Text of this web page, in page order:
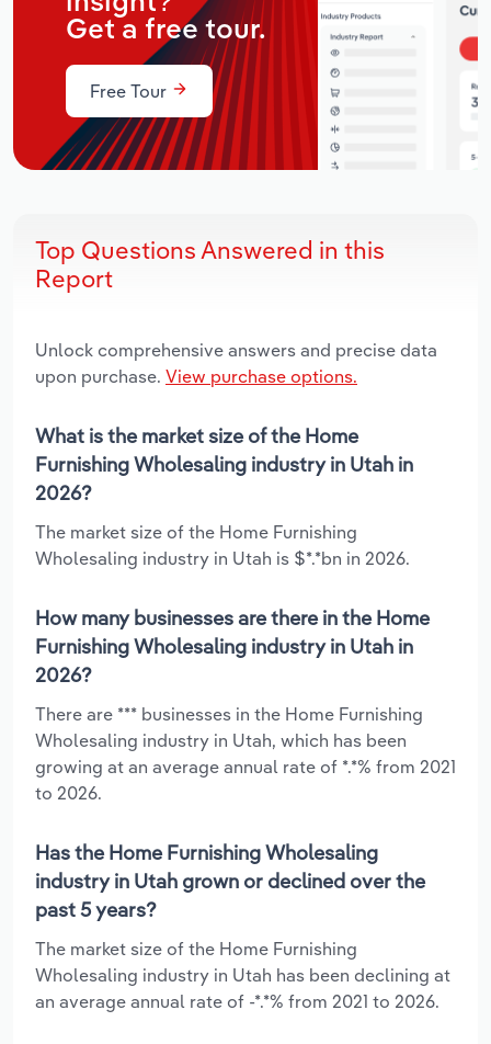
Get a free tour.
Free Tour
Top Questions Answered in this
Report
Unlock comprehensive answers and precise data
upon purchase. View purchase options.
What is the market size of the Home
Furnishing Wholesaling industry in Utah in
2026?
The market size of the Home Furnishing
Wholesaling industry in Utah is $*.*bn in 2026.
How many businesses are there in the Home
Furnishing Wholesaling industry in Utah in
2026?
There are *** businesses in the Home Furnishing
Wholesaling industry in Utah, which has been
growing at an average annual rate of *.*% from 2021
to 2026.
Has the Home Furnishing Wholesaling
industry in Utah grown or declined over the
past 5 years?
The market size of the Home Furnishing
Wholesaling industry in Utah has been declining at
an average annual rate of -*.*% from 2021 to 2026.